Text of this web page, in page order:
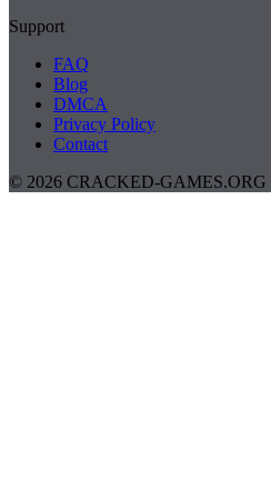
Support
FAQ
Blog
DMCA
Privacy Policy
Contact
© 2026 CRACKED-GAMES.ORG